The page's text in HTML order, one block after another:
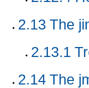
2.13 The
2.13.1
2.14 The